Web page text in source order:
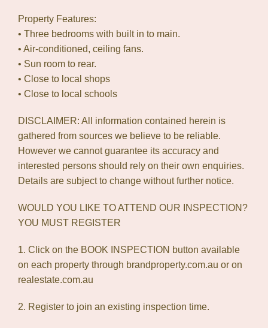
Property Features:
• Three bedrooms with built in to main.
• Air-conditioned, ceiling fans.
• Sun room to rear.
• Close to local shops
• Close to local schools
DISCLAIMER: All information contained herein is
gathered from sources we believe to be reliable.
However we cannot guarantee its accuracy and
interested persons should rely on their own enquiries.
Details are subject to change without further notice.
WOULD YOU LIKE TO ATTEND OUR INSPECTION?
YOU MUST REGISTER
1. Click on the BOOK INSPECTION button available
on each property through brandproperty.com.au or on
realestate.com.au
2. Register to join an existing inspection time.